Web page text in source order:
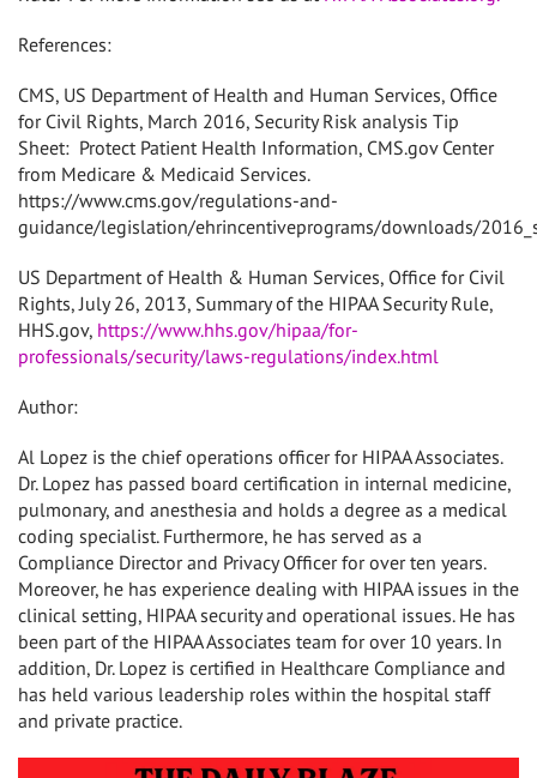
References:
CMS, US Department of Health and Human Services, Office
for Civil Rights, March 2016, Security Risk analysis Tip
Sheet: Protect Patient Health Information, CMS.gov Center
from Medicare & Medicaid Services.
https://www.cms.gov/regulations-and-
guidance/legislation/ehrincentiveprograms/downloads/
US Department of Health & Human Services, Office for Civil
Rights, July 26, 2013, Summary of the HIPAA Security Rule,
HHS.gov, https://www.hhs.gov/hipaa/for-
professionals/security/laws-regulations/index.html
Author:
Al Lopez is the chief operations officer for HIPAA Associates.
Dr. Lopez has passed board certification in internal medicine,
pulmonary, and anesthesia and holds a degree as a medical
coding specialist. Furthermore, he has served as a
Compliance Director and Privacy Officer for over ten years.
Moreover, he has experience dealing with HIPAA issues in the
clinical setting, HIPAA security and operational issues. He has
been part of the HIPAA Associates team for over 10 years. In
addition, Dr. Lopez is certified in Healthcare Compliance and
has held various leadership roles within the hospital staff
and private practice.